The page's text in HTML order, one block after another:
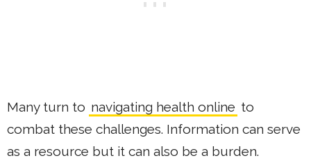
Many turn to navigating health online to
combat these challenges. Information can serve
as a resource but it can also be a burden.